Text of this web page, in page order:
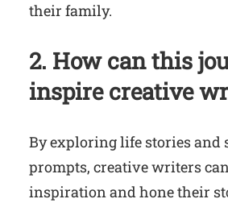
their family.
2. How can this
inspire creative
By exploring life stories and
prompts, creative writers
inspiration and hone their